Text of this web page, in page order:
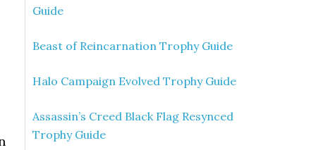
Guide
Beast of Reincarnation Trophy Guide
Halo Campaign Evolved Trophy Guide
Assassin’s Creed Black Flag Resynced
Trophy Guide